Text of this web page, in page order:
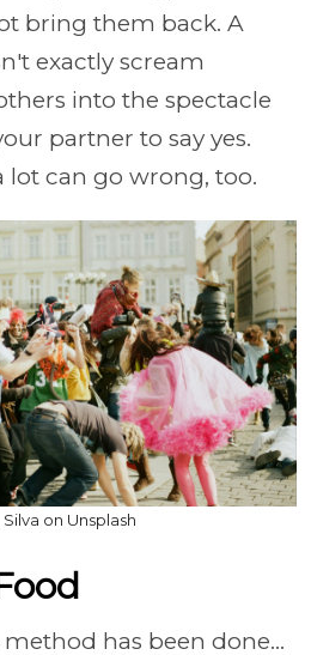
bring them back. A
exactly scream
into the spectacle
partner to say yes.
lot can go wrong, too.
on Unsplash
has been done…